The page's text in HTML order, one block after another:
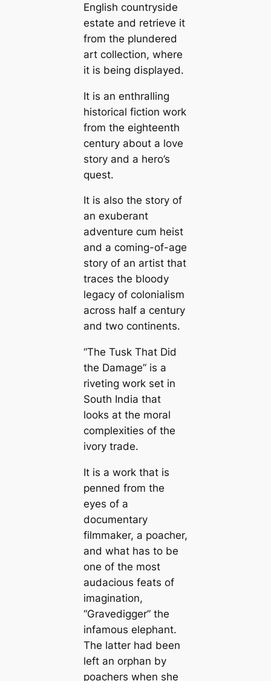
English countryside
estate and retrieve it
from the plundered
art collection, where
it is being displayed.
It is an enthralling
historical fiction work
from the eighteenth
century about a love
story and a hero’s
quest.
It is also the story of
an exuberant
adventure cum heist
and a coming-of-age
story of an artist that
traces the bloody
legacy of colonialism
across half a century
and two continents.
“The Tusk That Did
the Damage” is a
riveting work set in
South India that
looks at the moral
complexities of the
ivory trade.
It is a work that is
penned from the
eyes of a
documentary
filmmaker, a poacher,
and what has to be
one of the most
audacious feats of
imagination,
“Gravedigger” the
infamous elephant.
The latter had been
left an orphan by
poachers when she